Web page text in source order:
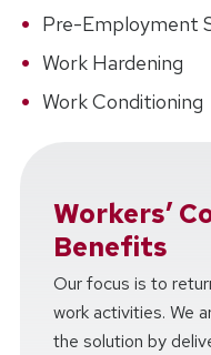
Pre-Employment
Work Hardening
Work Conditioning
Workers’
Benefits
Our focus is to
work activities. We
the solution by